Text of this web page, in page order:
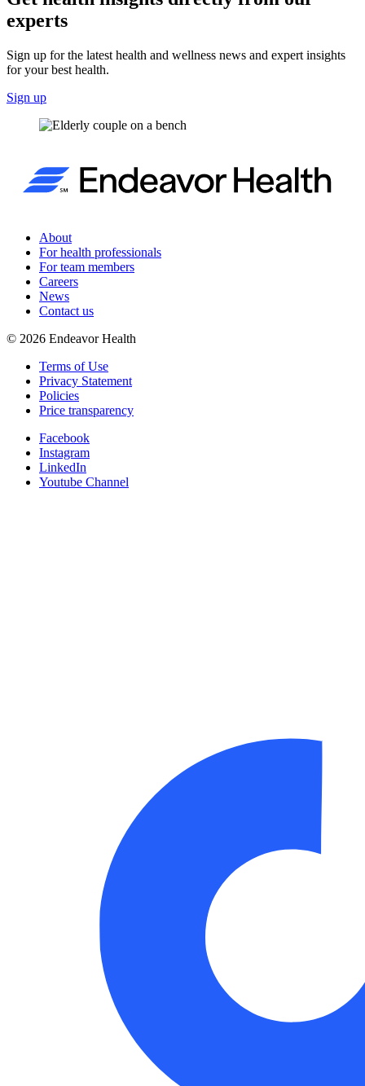
experts
Sign up for the latest health and wellness news and expert insights
for your best health.
Sign up
About
For health professionals
For team members
Careers
News
Contact us
© 2026 Endeavor Health
Terms of Use
Privacy Statement
Policies
Price transparency
Facebook
Instagram
LinkedIn
Youtube Channel